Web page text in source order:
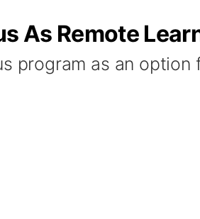
As Remote
program as an option